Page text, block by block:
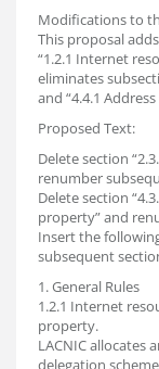
Modifications to
This proposal
“1.2.1 Internet
eliminates
and “4.4.1
Proposed Text:
Delete section
renumber
Delete section
property” and
Insert the
subsequent
1. General Rules
1.2.1 Internet
property.
LACNIC allocates
delegation